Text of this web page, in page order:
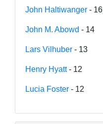
John Haltiwanger - 16
John M. Abowd - 14
Lars Vilhuber - 13
Henry Hyatt- 12
Lucia Foster - 12